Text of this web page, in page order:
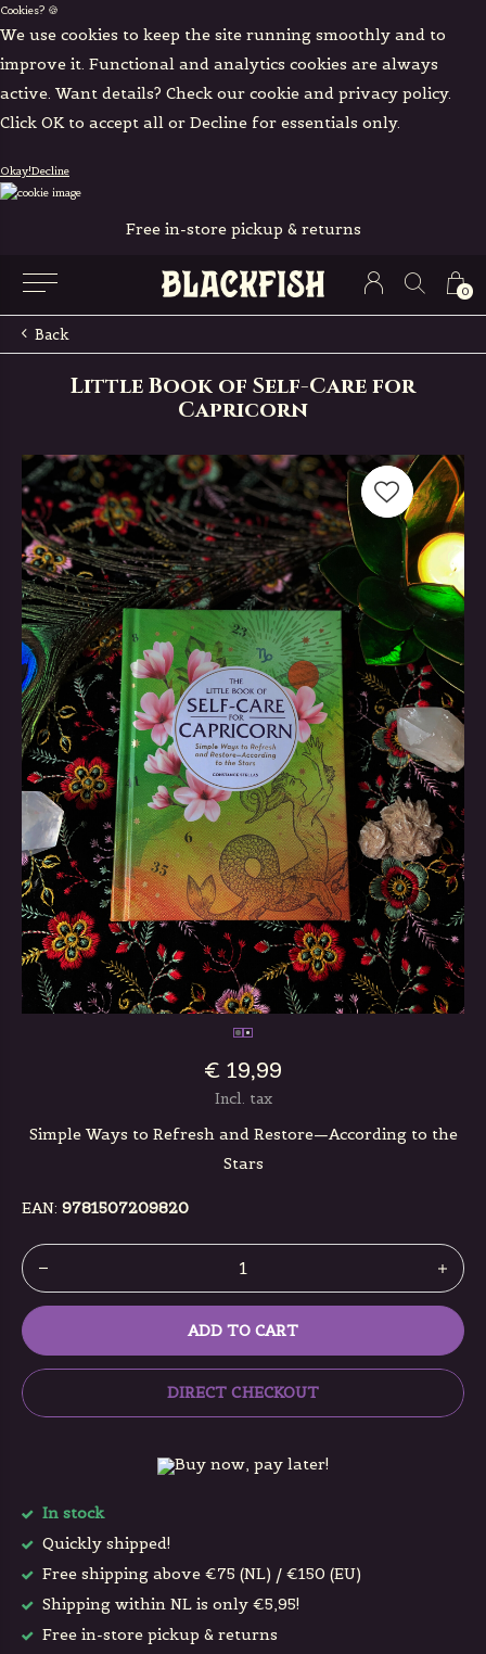
Cookies? 🍪
We use cookies to keep the site running smoothly and to
improve it. Functional and analytics cookies are always
active. Want details? Check our cookie and privacy policy.
Click OK to accept all or Decline for essentials only.
Okay!Decline
0
Free in-store pickup & returns
Back
Little Book of Self-Care for
Capricorn
€ 19,99
Incl. tax
Simple Ways to Refresh and Restore—According to the
Stars
EAN: 9781507209820
ADD TO CART
DIRECT CHECKOUT
Buy now, pay later!
In stock
Quickly shipped!
Free shipping above €75 (NL) / €150 (EU)
Shipping within NL is only €5,95!
Free in-store pickup & returns